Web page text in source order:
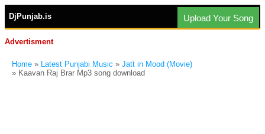
DjPunjab.is Upload Your Song
Advertisment
Home » Latest Punjabi Music » Jatt in Mood (Movie)
» Kaavan Raj Brar Mp3 song download